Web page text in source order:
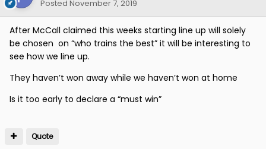
Posted November 7, 2019
After McCall claimed this weeks starting line up will solely
be chosen on “who trains the best” it will be interesting to
see how we line up.
They haven’t won away while we haven’t won at home
Is it too early to declare a “must win”
Quote